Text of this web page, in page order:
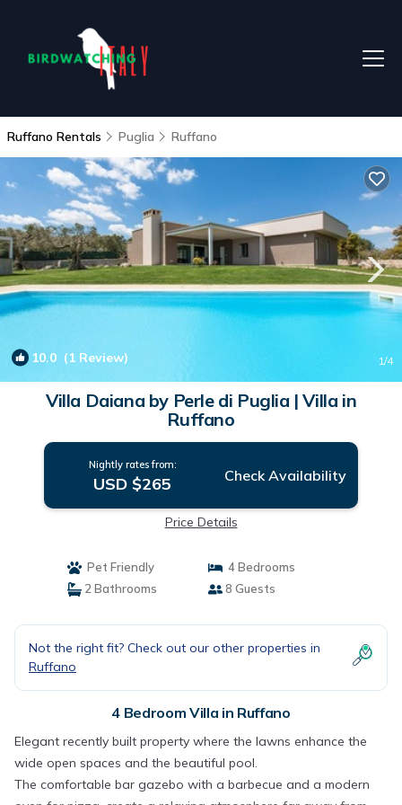
Ruffano Rentals Puglia Ruffano
10.0 (1 Review) 1/4
Villa Daiana by Perle di Puglia | Villa in
Ruffano
Nightly rates from:
USD $265 Check Availability
Price Details
Pet Friendly
4 Bedrooms
2 Bathrooms
8 Guests
Not the right fit? Check out our other properties in
Ruffano
4 Bedroom Villa in Ruffano
Elegant recently built property where the lawns enhance the
wide open spaces and the beautiful pool.
The comfortable bar gazebo with a barbecue and a modern